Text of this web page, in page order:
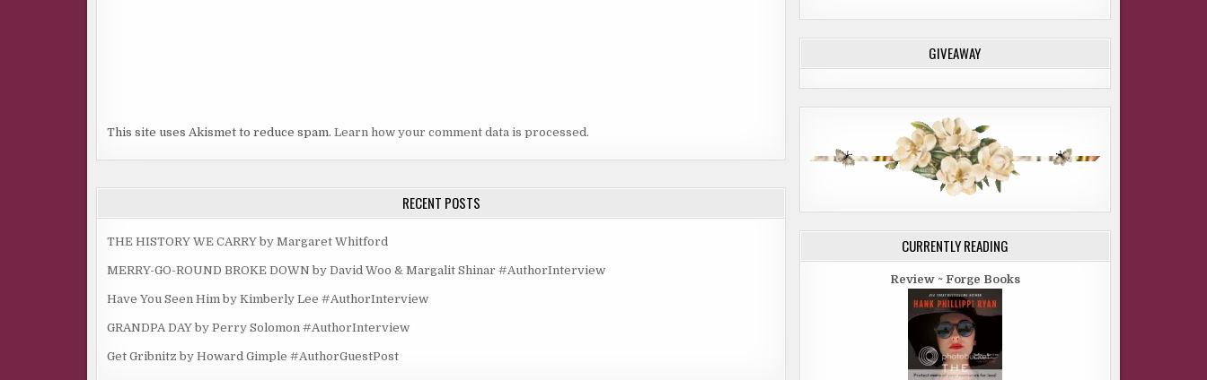
This site uses Akismet to reduce spam. Learn how your comment data is processed.
RECENT POSTS
THE HISTORY WE CARRY by Margaret Whitford
MERRY-GO-ROUND BROKE DOWN by David Woo & Margalit Shinar #AuthorInterview
Have You Seen Him by Kimberly Lee #AuthorInterview
GRANDPA DAY by Perry Solomon #AuthorInterview
Get Gribnitz by Howard Gimple #AuthorGuestPost
GIVEAWAY
CURRENTLY READING
Review ~ Forge Books